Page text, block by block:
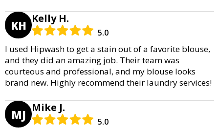
KH Kelly H.
5.0
I used Hipwash to get a stain out of a favorite blouse,
and they did an amazing job. Their team was
courteous and professional, and my blouse looks
brand new. Highly recommend their laundry services!
MJ Mike J.
5.0